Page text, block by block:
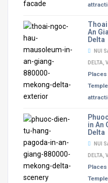
An
Delta
NUI
DELTA,
Places
in An
Delta
NUI
DELTA,
Places